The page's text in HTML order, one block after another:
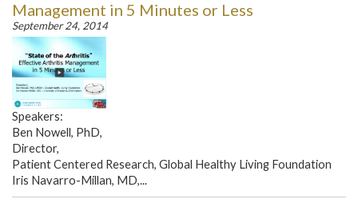
Management in 5 Minutes or Less
September 24, 2014
Speakers:
Ben Nowell, PhD,
Director,
Patient Centered Research, Global Healthy Living Foundation
Iris Navarro-Millan, MD,...